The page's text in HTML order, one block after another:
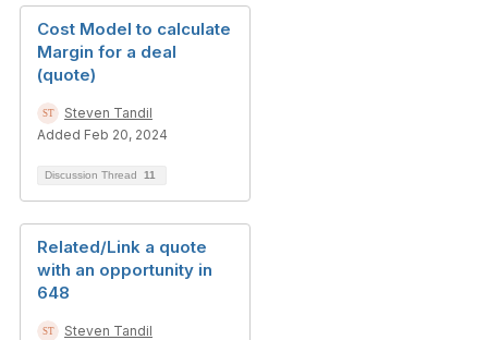
Cost Model to calculate
Margin for a deal
(quote)
Steven Tandil
Added Feb 20, 2024
Discussion Thread 11
Related/Link a quote
with an opportunity in
648
Steven Tandil